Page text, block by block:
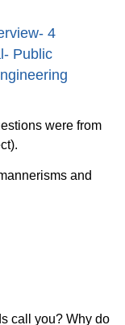
4
Public
were from
and
call you? Why do